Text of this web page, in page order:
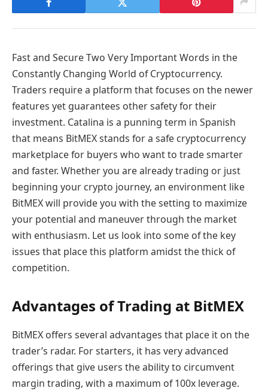
Fast and Secure Two Very Important Words in the
Constantly Changing World of Cryptocurrency.
Traders require a platform that focuses on the newer
features yet guarantees other safety for their
investment. Catalina is a punning term in Spanish
that means BitMEX stands for a safe cryptocurrency
marketplace for buyers who want to trade smarter
and faster. Whether you are already trading or just
beginning your crypto journey, an environment like
BitMEX will provide you with the setting to maximize
your potential and maneuver through the market
with enthusiasm. Let us look into some of the key
issues that place this platform amidst the thick of
competition.
Advantages of Trading at BitMEX
BitMEX offers several advantages that place it on the
trader’s radar. For starters, it has very advanced
offerings that give users the ability to circumvent
margin trading, with a maximum of 100x leverage.